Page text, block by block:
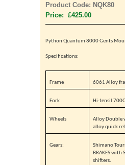
Product Code: NQK80
Price: £425.00
Python Quantum 8000 Gents
Specifications:
Frame 6061 Alloy
Fork Hi-tensil
Wheels
Alloy Double
alloy quick
Gears:
Shimano
BRAKES with
shifters.